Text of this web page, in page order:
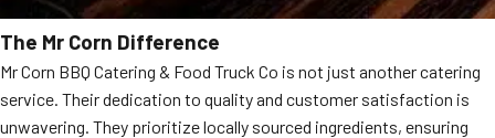
The Mr Corn Difference
Mr Corn BBQ Catering & Food Truck Co is not just another catering
service. Their dedication to quality and customer satisfaction is
unwavering. They prioritize locally sourced ingredients, ensuring